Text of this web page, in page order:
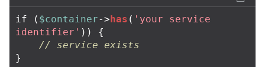
if ( $container->has ( 'your service
identifier' ))
{
// service exists
}